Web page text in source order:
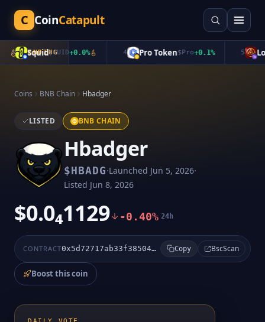
C CoinCatapult
TRENDING
Squid$QUID+0.0% Pro Token$Pro+0.1%
Coins BNB Chain Hbadger
LISTED BNB CHAIN
Hbadger
$HBADG·Launched Jun 5, 2026·
Listed Jun 8, 2026
$0.0₄1129 -0.40% 24h
CONTRACT 0x5d72717ab33f38504935960a1d8603276a76511c Copy BscScan
Boost this coin